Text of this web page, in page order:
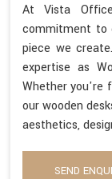
At Vista
commitment to
piece we
expertise as
Whether you're
our wooden
aesthetics,
SEND